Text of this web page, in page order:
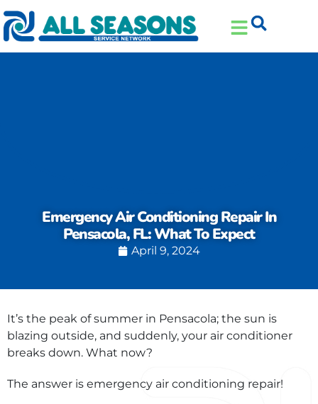
Skip
to
Content
Skip
to
navigation
Emergency Air Conditioning Repair In
Pensacola, FL: What To Expect
April 9, 2024
It’s the peak of summer in Pensacola; the sun is
blazing outside, and suddenly, your air conditioner
breaks down. What now?
The answer is emergency air conditioning repair!